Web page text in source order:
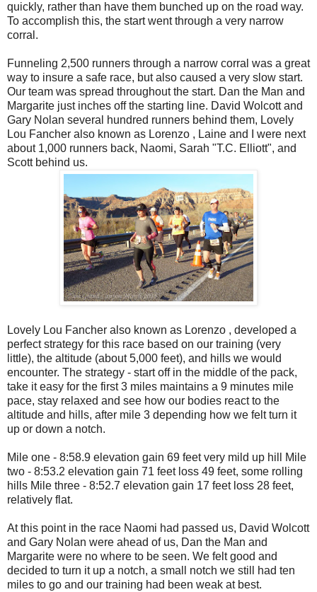
quickly, rather than have them bunched up on the road way.
To accomplish this, the start went through a very narrow
corral.
Funneling 2,500 runners through a narrow corral was a great
way to insure a safe race, but also caused a very slow start.
Our team was spread throughout the start. Dan the Man and
Margarite just inches off the starting line. David Wolcott and
Gary Nolan several hundred runners behind them, Lovely
Lou Fancher also known as Lorenzo , Laine and I were next
about 1,000 runners back, Naomi, Sarah "T.C. Elliott", and
Scott behind us.
Lovely Lou Fancher also known as Lorenzo , developed a
perfect strategy for this race based on our training (very
little), the altitude (about 5,000 feet), and hills we would
encounter. The strategy - start off in the middle of the pack,
take it easy for the first 3 miles maintains a 9 minutes mile
pace, stay relaxed and see how our bodies react to the
altitude and hills, after mile 3 depending how we felt turn it
up or down a notch.
Mile one - 8:58.9 elevation gain 69 feet very mild up hill Mile
two - 8:53.2 elevation gain 71 feet loss 49 feet, some rolling
hills Mile three - 8:52.7 elevation gain 17 feet loss 28 feet,
relatively flat.
At this point in the race Naomi had passed us, David Wolcott
and Gary Nolan were ahead of us, Dan the Man and
Margarite were no where to be seen. We felt good and
decided to turn it up a notch, a small notch we still had ten
miles to go and our training had been weak at best.